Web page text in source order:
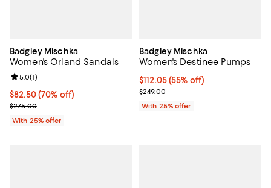
Badgley Mischka
Women's Orland Sandals
$82.50; 70% off; undefined;
$82.50(70% off)
Current sale price $110.00; Previous price $275.00;
$275.00
Review rating: 5.0 out of 5; 1 reviews;
5.0(1)
With 25% offer
Badgley Mischka
Women's Destinee Pumps
$112.05; 55% off; undefined;
$112.05(55% off)
Current sale price $149.40;
$249.00
With 25% offer